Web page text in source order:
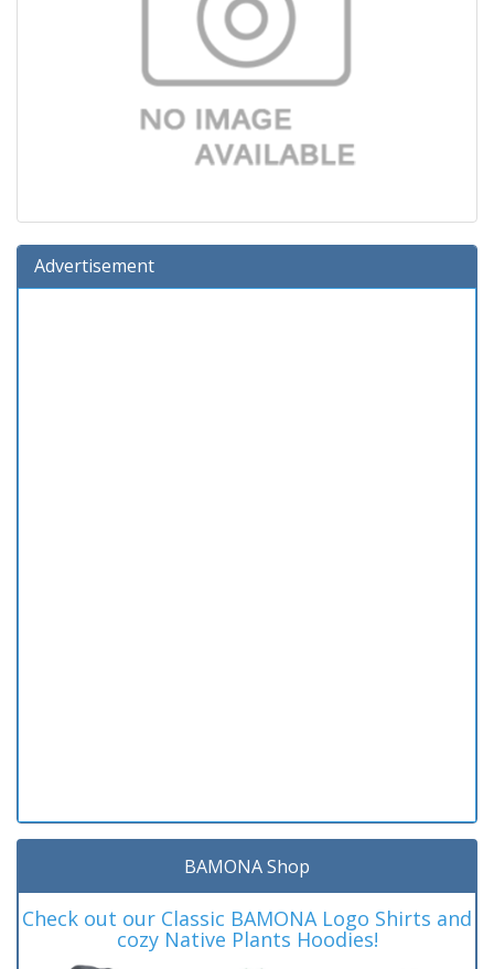
Advertisement
BAMONA Shop
Check out our Classic BAMONA Logo Shirts and
cozy Native Plants Hoodies!